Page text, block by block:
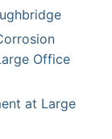
Office
at Large